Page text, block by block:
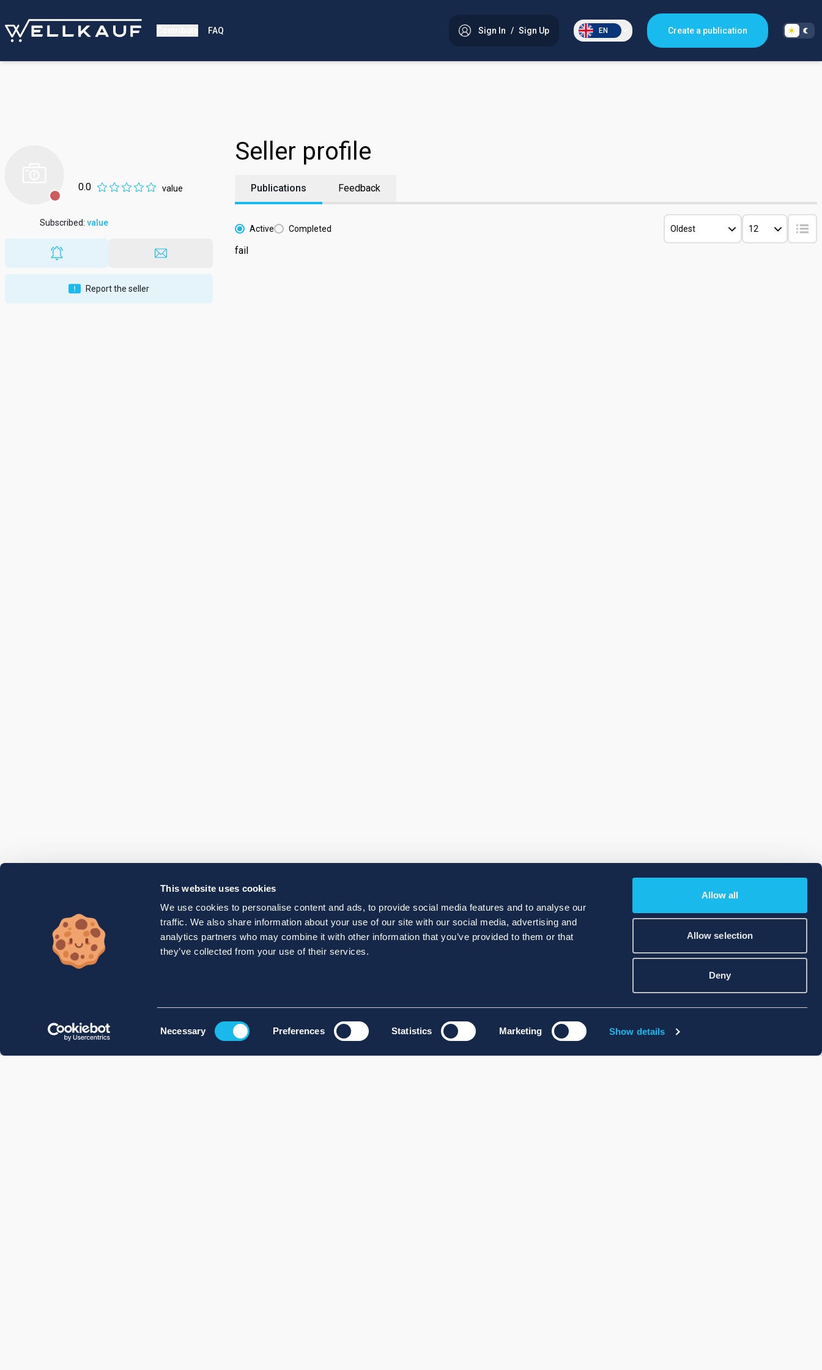
This website uses cookies
We use cookies to personalise content and ads, to provide social media features and to analyse our
traffic. We also share information about your use of our site with our social media, advertising and
analytics partners who may combine it with other information that you’ve provided to them or that
they’ve collected from your use of their services.
Necessary Preferences Statistics Marketing Show details
Allow all
Allow selection
Deny
FAQ Sign In / Sign Up EN Create a publication
Scan the QR code with your camera to download and start shopping!
0.0 value
Subscribed: value
Report the seller
Seller profile
Publications Feedback
Active Completed Oldest 12
fail